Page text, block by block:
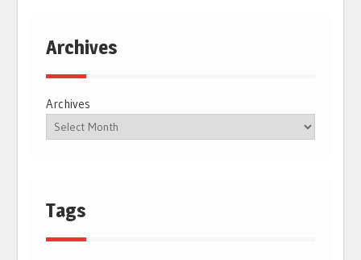
Archives
Archives
Tags